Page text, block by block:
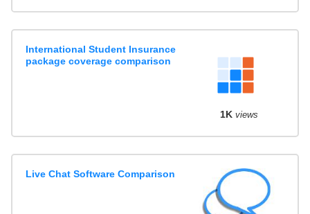
International Student Insurance
package coverage comparison
1K views
Live Chat Software Comparison